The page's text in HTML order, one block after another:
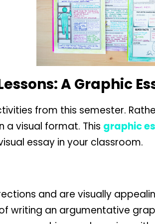
A Graphic
from this semester.
a visual format. This graphic
essay in your classroom.
and are visually
writing an argumentative